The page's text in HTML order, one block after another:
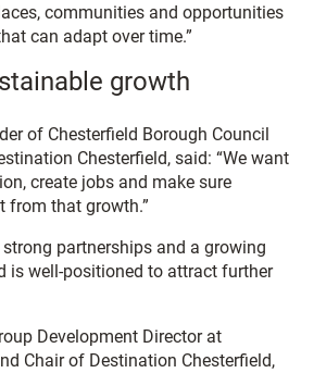
communities and opportunities
can adapt over time.”
growth
of Chesterfield Borough Council
Chesterfield, said: “We want
create jobs and make sure
from that growth.”
partnerships and a growing
is well-positioned to attract further
Development Director at
Chair of Destination Chesterfield,